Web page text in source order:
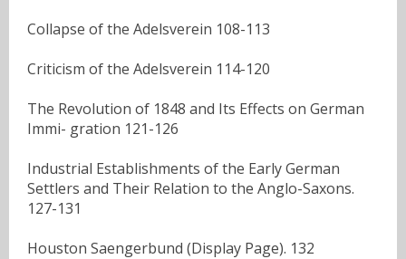
Collapse of the Adelsverein 108-113
Criticism of the Adelsverein 114-120
The Revolution of 1848 and Its Effects on German
Immi- gration 121-126
Industrial Establishments of the Early German
Settlers and Their Relation to the Anglo-Saxons.
127-131
Houston Saengerbund (Display Page). 132